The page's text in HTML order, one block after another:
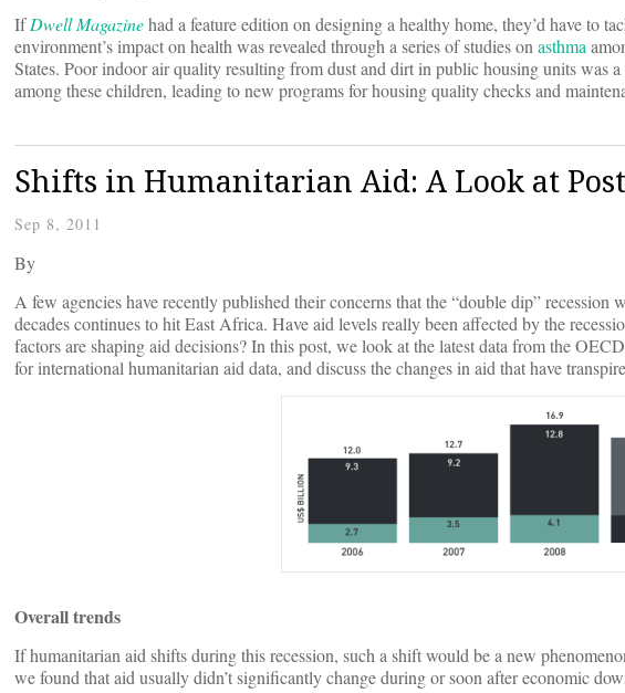
IfDwell Magazinehad a feature edition on designing a healthy home, they’d have to
environment’s impact on health was revealed through a series of studies onasthma
States. Poor indoor air quality resulting from dust and dirt in public housing units was
among these children, leading to new programs for housing quality checks and
Shifts in Humanitarian Aid: A Look at
Sep 8, 2011
By
A few agencies have recently published their concerns that the “double dip”
decades continues to hit East Africa. Have aid levels really been affected by the
factors are shaping aid decisions? In this post, we look at the latest data from the
for international humanitarian aid data, and discuss the changes in aid that have
Overall trends
If humanitarian aid shifts during this recession, such a shift would be a new
we found that aid usually didn’t significantly change during or soon after economic